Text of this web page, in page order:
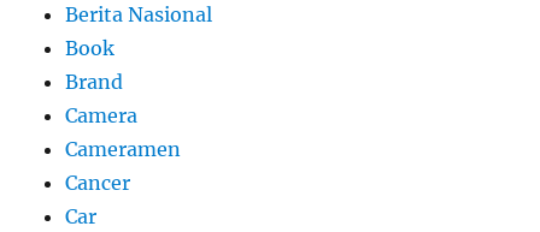
Berita Nasional
Book
Brand
Camera
Cameramen
Cancer
Car